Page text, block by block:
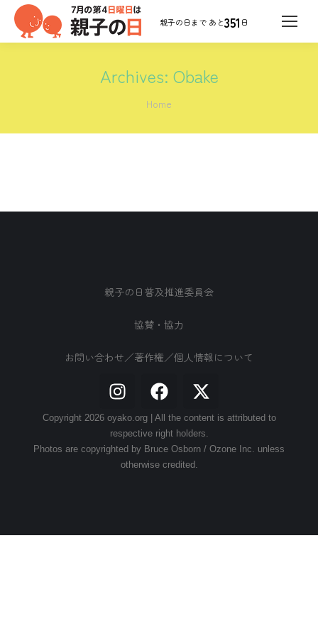
351 日
Archives: Obake
You are here:
Home
親子の日普及推進委員会
協賛・協力
お問い合わせ／著作権／個人情報について
Copyright 2026 oyako.org | All the content is attributed to
respective right holders.
Photos are copyrighted by Bruce Osborn / Ozone Inc. unless
otherwise credited.